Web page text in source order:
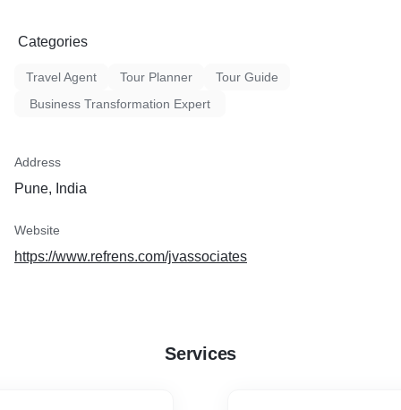
Categories
Travel Agent Tour Planner
Tour Guide
Business Transformation Expert
Address
Pune, India
Website
https://www.refrens.com/jvassociates
Services